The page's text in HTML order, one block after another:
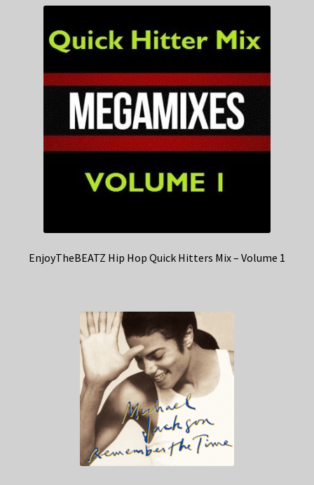
EnjoyTheBEATZ Hip Hop Quick Hitters Mix – Volume 1